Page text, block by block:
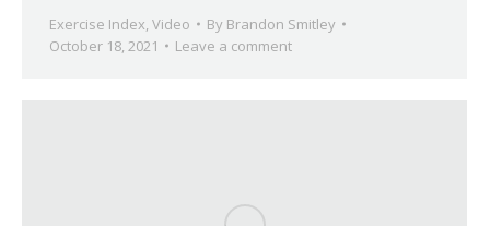
Exercise Index, Video By Brandon Smitley
October 18, 2021
Leave a comment